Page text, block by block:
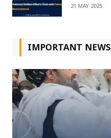
21 MAY 2025
IMPORTANT NEWS